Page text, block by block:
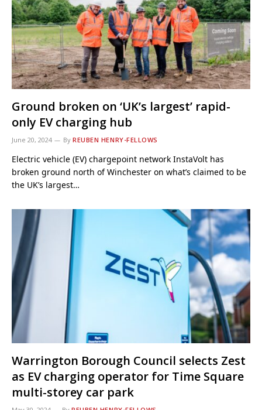
Ground broken on ‘UK’s largest’ rapid-
only EV charging hub
June 20, 2024 By REUBEN HENRY-FELLOWS
Electric vehicle (EV) chargepoint network InstaVolt has
broken ground north of Winchester on what’s claimed to be
the UK’s largest…
Warrington Borough Council selects Zest
as EV charging operator for Time Square
multi-storey car park